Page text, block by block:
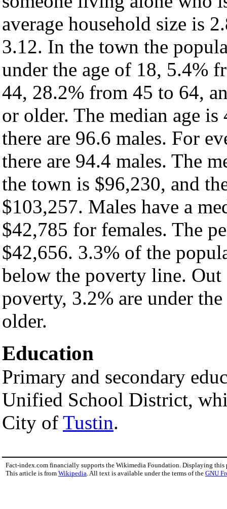
average household size is
3.12. In the town the
under the age of 18, 5.4%
44, 28.2% from 45 to 64,
or older. The median age
there are 96.6 males. For
there are 94.4 males. The
the town is $96,230, and
$103,257. Males have a
$42,785 for females. The
$42,656. 3.3% of the
below the poverty line.
poverty, 3.2% are under
older.
Education
Primary and secondary
Unified School District,
City of Tustin.
Fact-index.com financially supports the Wikimedia Foundation. Displaying this
This article is from Wikipedia . All text is available under the terms of the GNU